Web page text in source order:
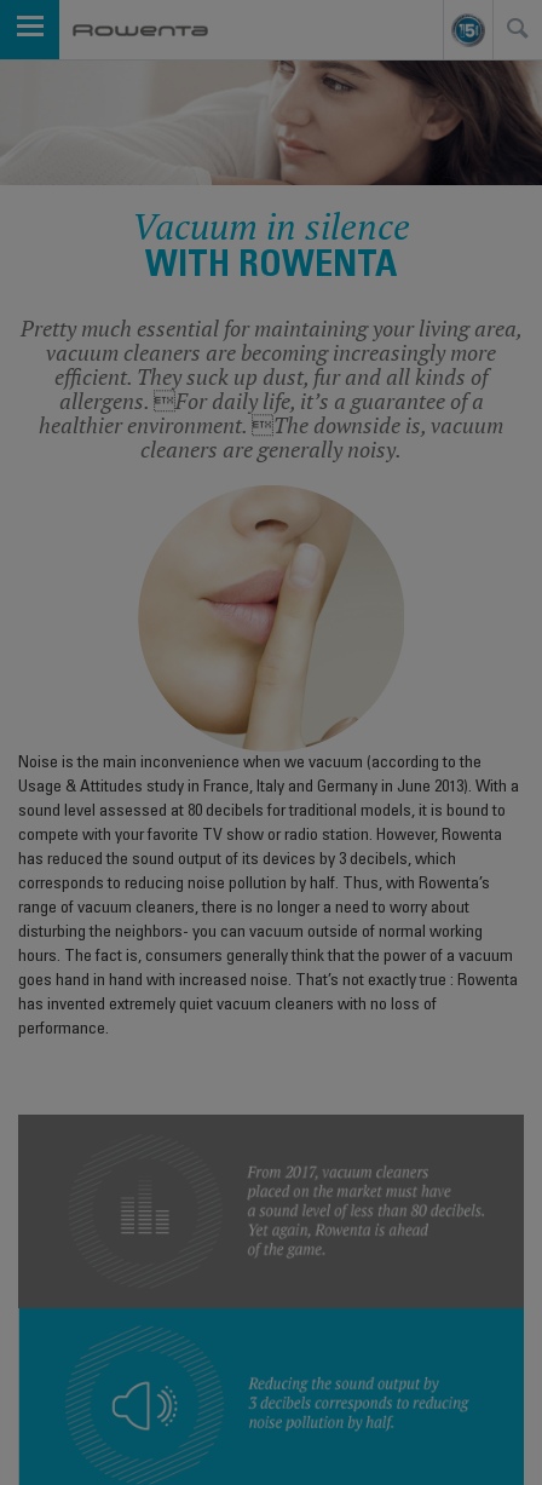
Vacuum in silence
WITH ROWENTA
Pretty much essential for maintaining your living area,
vacuum cleaners are becoming increasingly more
efficient. They suck up dust, fur and all kinds of
allergens. For daily life, it’s a guarantee of a
healthier environment. The downside is, vacuum
cleaners are generally noisy.
Noise is the main inconvenience when we vacuum (according to the
Usage & Attitudes study in France, Italy and Germany in June 2013). With a
sound level assessed at 80 decibels for traditional models, it is bound to
compete with your favorite TV show or radio station. However, Rowenta
has reduced the sound output of its devices by 3 decibels, which
corresponds to reducing noise pollution by half. Thus, with Rowenta’s
range of vacuum cleaners, there is no longer a need to worry about
disturbing the neighbors- you can vacuum outside of normal working
hours. The fact is, consumers generally think that the power of a vacuum
goes hand in hand with increased noise. That’s not exactly true : Rowenta
has invented extremely quiet vacuum cleaners with no loss of
performance.